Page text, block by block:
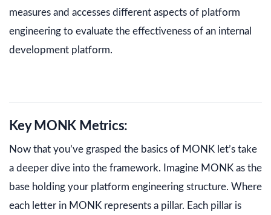
measures and accesses different aspects of platform
engineering to evaluate the effectiveness of an internal
development platform.
Key MONK Metrics:
Now that you’ve grasped the basics of MONK let’s take
a deeper dive into the framework. Imagine MONK as the
base holding your platform engineering structure. Where
each letter in MONK represents a pillar. Each pillar is